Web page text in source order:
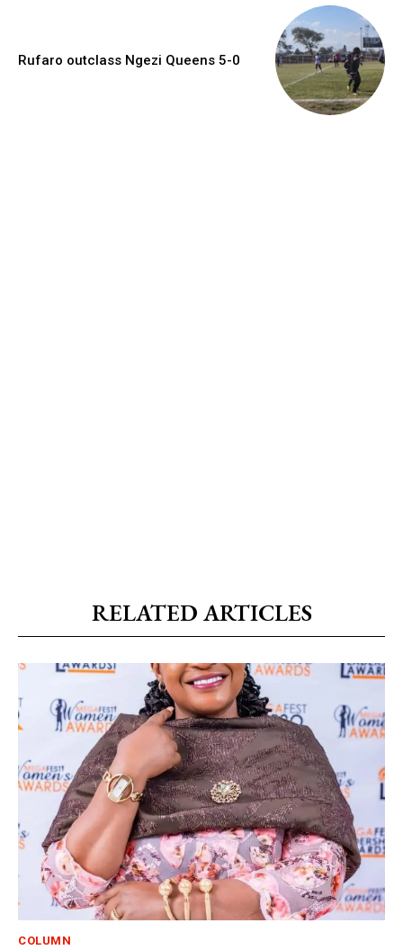
Rufaro outclass Ngezi Queens 5-0
RELATED ARTICLES
COLUMN